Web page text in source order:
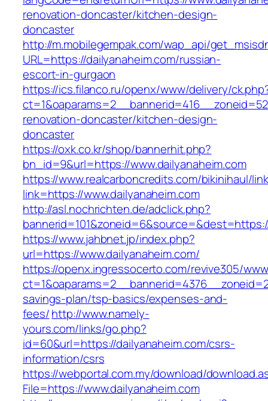
renovation-doncaster/kitchen-design-
doncaster
http://m.mobilegempak.com/wap_api/
URL=https://dailyanaheim.com/russian-
escort-in-gurgaon
https://ics.filanco.ru/openx/www/delivery/
renovation-doncaster/kitchen-design-
doncaster
https://oxk.co.kr/shop/bannerhit.php?
bn_id=9&url=https://www.dailyanaheim.com
https://www.realcarboncredits.com/bikinihaul/
link=https://www.dailyanaheim.com
http://asl.nochrichten.de/adclick.php?
https://www.jahbnet.jp/index.php?
url=https://www.dailyanaheim.com/
https://openx.ingressocerto.com/revive305/
savings-plan/tsp-basics/expenses-and-
fees/http://www.namely-
yours.com/links/go.php?
id=60&url=https://dailyanaheim.com/csrs-
information/csrs
https://webportal.com.my/download/
File=https://www.dailyanaheim.com